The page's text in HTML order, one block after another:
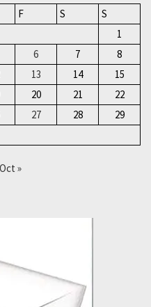
F S
S
1
6 7
8
13 14
15
20 21
22
27 28
29
Oct »